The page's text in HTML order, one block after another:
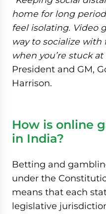
home for long
feel isolating. Video
way to socialize
when you’re stuck at
President and GM,
Harrison.
How is online
in India?
Betting and
under the
means that each
legislative